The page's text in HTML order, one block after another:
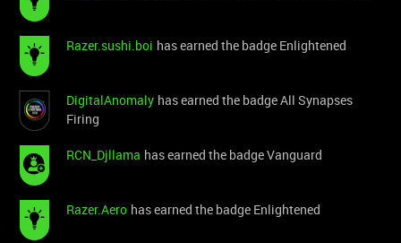
Razer.sushi.boi has earned the badge Enlightened
DigitalAnomaly has earned the badge All Synapses
Firing
RCN_Djllama has earned the badge Vanguard
Razer.Aero has earned the badge Enlightened